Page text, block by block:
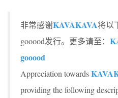
非常感谢KAVAKAVA将以
gooood发行。更多请至：
gooood
Appreciation towards
providing the following